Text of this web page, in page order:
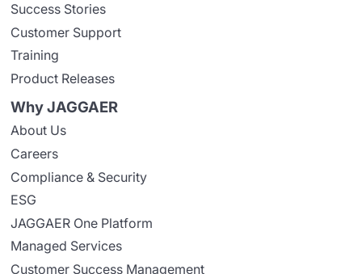
Success Stories
Customer Support
Training
Product Releases
Why JAGGAER
About Us
Careers
Compliance & Security
ESG
JAGGAER One Platform
Managed Services
Customer Success Management